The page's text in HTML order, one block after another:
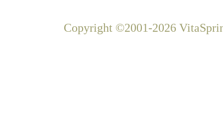
Copyright ©2001-2026